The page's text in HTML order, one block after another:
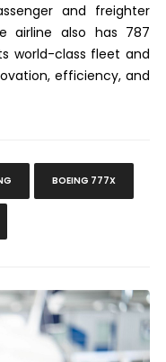
and freighter
airline also has 787
world-class fleet and
efficiency, and
BOEING 777X